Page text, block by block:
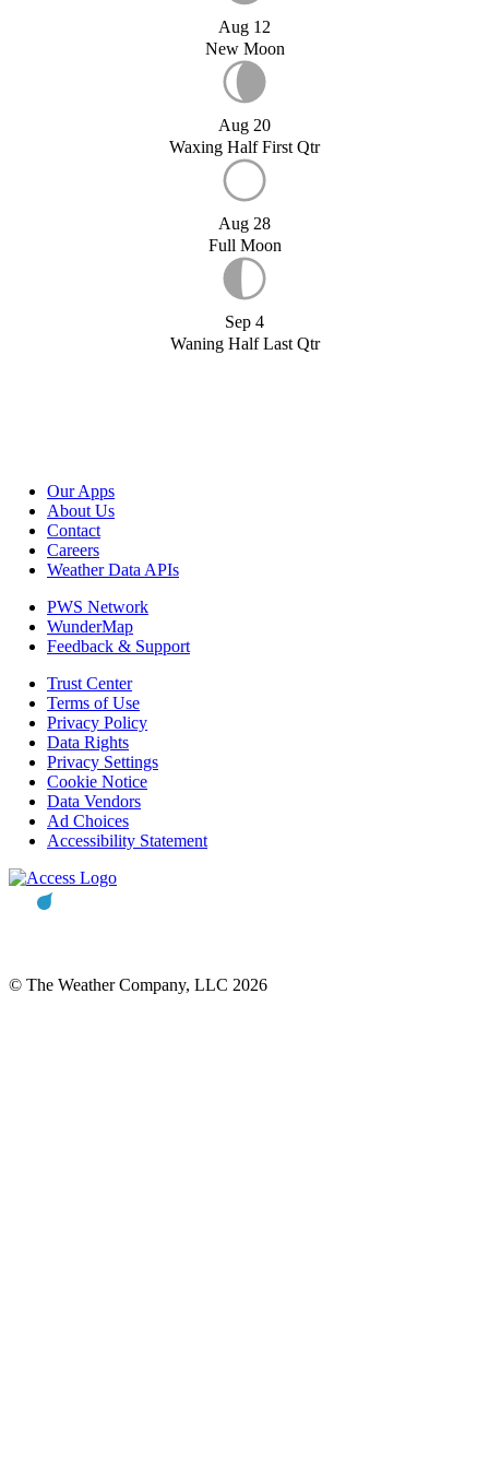
Aug 12
New Moon
Aug 20
Waxing Half First Qtr
Aug 28
Full Moon
Sep 4
Waning Half Last Qtr
Our Apps
About Us
Contact
Careers
Weather Data APIs
PWS Network
WunderMap
Feedback & Support
Trust Center
Terms of Use
Privacy Policy
Data Rights
Privacy Settings
Cookie Notice
Data Vendors
Ad Choices
Accessibility Statement
© The Weather Company, LLC 2026